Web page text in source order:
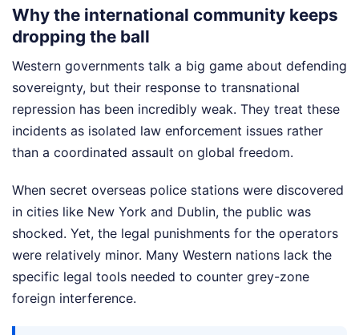
Why the international community keeps
dropping the ball
Western governments talk a big game about defending
sovereignty, but their response to transnational
repression has been incredibly weak. They treat these
incidents as isolated law enforcement issues rather
than a coordinated assault on global freedom.
When secret overseas police stations were discovered
in cities like New York and Dublin, the public was
shocked. Yet, the legal punishments for the operators
were relatively minor. Many Western nations lack the
specific legal tools needed to counter grey-zone
foreign interference.